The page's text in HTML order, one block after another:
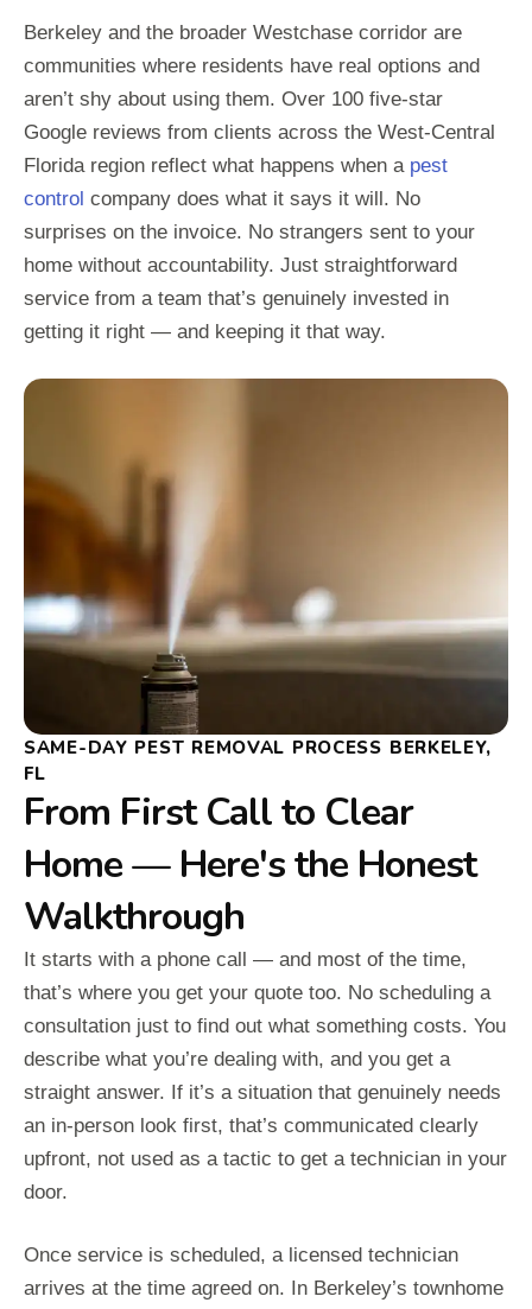
Berkeley and the broader Westchase corridor are
communities where residents have real options and
aren’t shy about using them. Over 100 five-star
Google reviews from clients across the West-Central
Florida region reflect what happens when a pest
control company does what it says it will. No
surprises on the invoice. No strangers sent to your
home without accountability. Just straightforward
service from a team that’s genuinely invested in
getting it right — and keeping it that way.
SAME-DAY PEST REMOVAL PROCESS BERKELEY,
FL
From First Call to Clear
Home — Here's the Honest
Walkthrough
It starts with a phone call — and most of the time,
that’s where you get your quote too. No scheduling a
consultation just to find out what something costs. You
describe what you’re dealing with, and you get a
straight answer. If it’s a situation that genuinely needs
an in-person look first, that’s communicated clearly
upfront, not used as a tactic to get a technician in your
door.
Once service is scheduled, a licensed technician
arrives at the time agreed on. In Berkeley’s townhome